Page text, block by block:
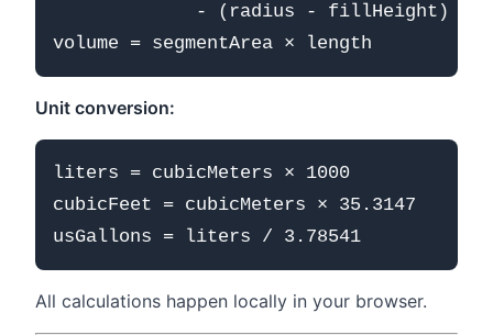
- (radius - fillHeight) ×
Unit conversion:
liters = cubicMeters × 1000
cubicFeet = cubicMeters × 35.3147
All calculations happen locally in your browser.